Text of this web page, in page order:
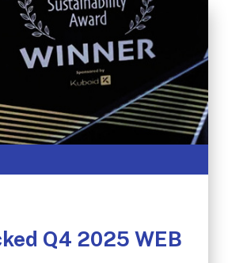
Q4 2025 WEB